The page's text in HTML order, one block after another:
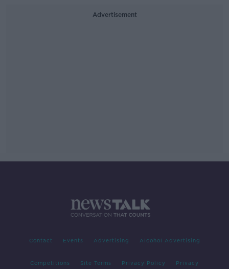
Advertisement
Contact Events Advertising Alcohol Advertising
Competitions Site Terms Privacy Policy Privacy